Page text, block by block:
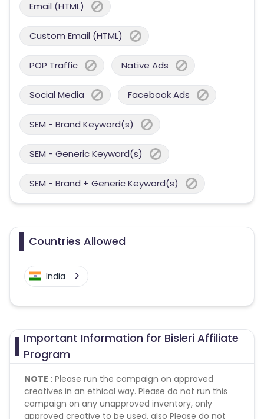
Email (HTML)
Custom Email (HTML)
POP Traffic Native Ads
Social Media Facebook Ads
SEM - Brand Keyword(s)
SEM - Generic Keyword(s)
SEM - Brand + Generic Keyword(s)
Countries Allowed
India
Important Information for Bisleri Affiliate
Program
NOTE : Please run the campaign on approved
creatives in an ethical way. Please do not run this
campaign on any unapproved inventory, only
approved creative to be used, also Please do not